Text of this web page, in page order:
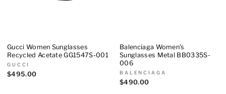
Gucci Women Sunglasses
Recycled Acetate GG1547S-001
GUCCI
$495.00
Balenciaga Women's
Sunglasses Metal BB0335S-
006
BALENCIAGA
$490.00